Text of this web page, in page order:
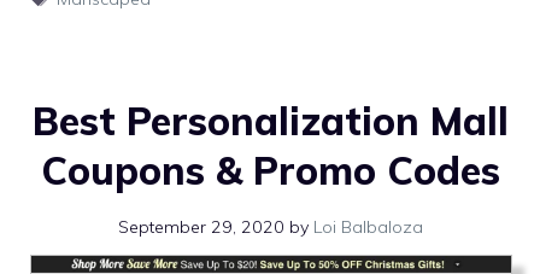
Best Personalization Mall
Coupons & Promo Codes
September 29, 2020 by Loi Balbaloza